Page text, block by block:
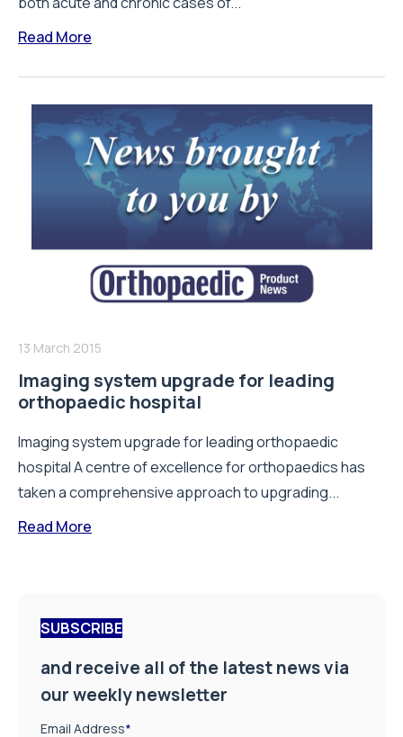
Read More
13 March 2015
Imaging system upgrade for leading
orthopaedic hospital
Imaging system upgrade for leading orthopaedic
hospital A centre of excellence for orthopaedics has
taken a comprehensive approach to upgrading...
Read More
SUBSCRIBE
and receive all of the latest news via
our weekly newsletter
Email Address*